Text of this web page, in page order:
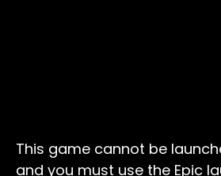
This game cannot be
and you must use the Epic